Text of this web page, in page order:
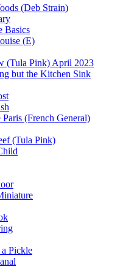
(Deb Strain)
Basics
(E)
(Tula Pink) April 2023
but the Kitchen Sink
(French General)
(Tula Pink)
Pickle